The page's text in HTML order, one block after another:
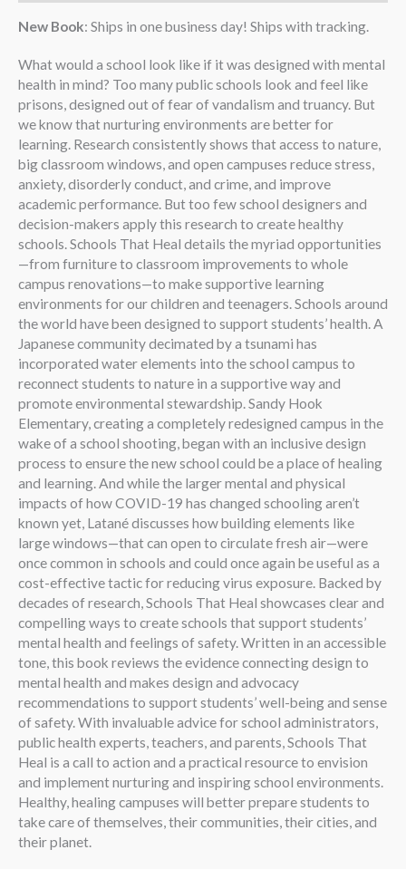
New Book: Ships in one business day! Ships with tracking.
What would a school look like if it was designed with mental
health in mind? Too many public schools look and feel like
prisons, designed out of fear of vandalism and truancy. But
we know that nurturing environments are better for
learning. Research consistently shows that access to nature,
big classroom windows, and open campuses reduce stress,
anxiety, disorderly conduct, and crime, and improve
academic performance. But too few school designers and
decision-makers apply this research to create healthy
schools. Schools That Heal details the myriad opportunities
—from furniture to classroom improvements to whole
campus renovations—to make supportive learning
environments for our children and teenagers. Schools around
the world have been designed to support students’ health. A
Japanese community decimated by a tsunami has
incorporated water elements into the school campus to
reconnect students to nature in a supportive way and
promote environmental stewardship. Sandy Hook
Elementary, creating a completely redesigned campus in the
wake of a school shooting, began with an inclusive design
process to ensure the new school could be a place of healing
and learning. And while the larger mental and physical
impacts of how COVID-19 has changed schooling aren’t
known yet, Latané discusses how building elements like
large windows—that can open to circulate fresh air—were
once common in schools and could once again be useful as a
cost-effective tactic for reducing virus exposure. Backed by
decades of research, Schools That Heal showcases clear and
compelling ways to create schools that support students’
mental health and feelings of safety. Written in an accessible
tone, this book reviews the evidence connecting design to
mental health and makes design and advocacy
recommendations to support students’ well-being and sense
of safety. With invaluable advice for school administrators,
public health experts, teachers, and parents, Schools That
Heal is a call to action and a practical resource to envision
and implement nurturing and inspiring school environments.
Healthy, healing campuses will better prepare students to
take care of themselves, their communities, their cities, and
their planet.